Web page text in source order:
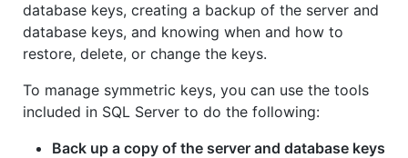
database keys, creating a backup of the server and
database keys, and knowing when and how to
restore, delete, or change the keys.
To manage symmetric keys, you can use the tools
included in SQL Server to do the following:
Back up a copy of the server and database keys